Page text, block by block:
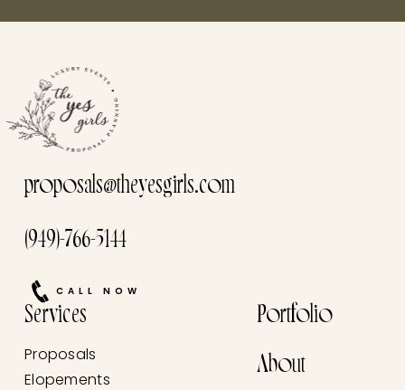
proposals@theyesgirls.com
(949)-766-5144
CALL NOW
Services
Proposals
Elopements
Portfolio
About